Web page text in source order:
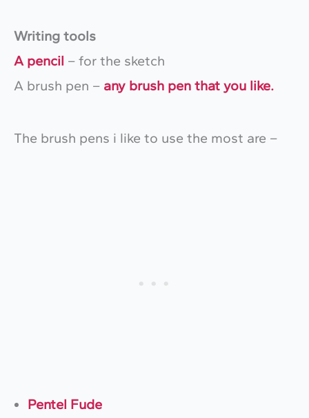
Writing tools
A pencil – for the sketch
A brush pen – any brush pen that you like.
The brush pens i like to use the most are –
Pentel Fude